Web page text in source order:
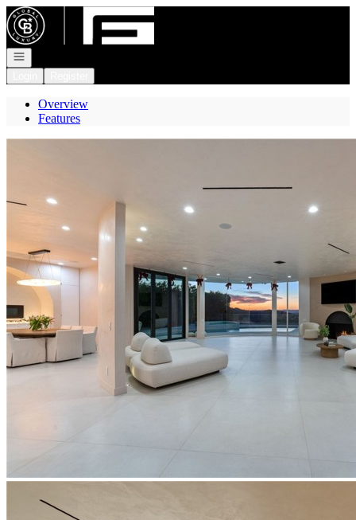
Go to: Homepage
Open navigation
Overview
Features